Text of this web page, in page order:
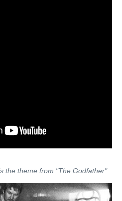
the theme from "The Godfather"